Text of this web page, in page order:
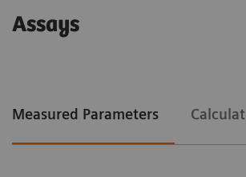
Assays
Measured Parameters